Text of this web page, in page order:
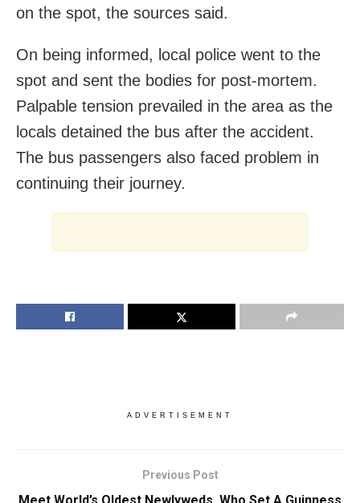
on the spot, the sources said.
On being informed, local police went to the
spot and sent the bodies for post-mortem.
Palpable tension prevailed in the area as the
locals detained the bus after the accident.
The bus passengers also faced problem in
continuing their journey.
ADVERTISEMENT
Previous Post